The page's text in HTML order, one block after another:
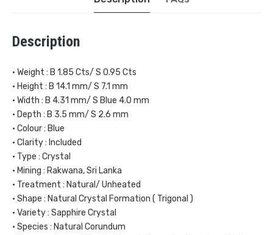
Description
• Weight : B 1.85 Cts/ S 0.95 Cts
• Height : B 14.1 mm/ S 7.1 mm
• Width : B 4.31 mm/ S Blue 4.0 mm
• Depth : B 3.5 mm/ S 2.6 mm
• Colour : Blue
• Clarity : Included
• Type : Crystal
• Mining : Rakwana, Sri Lanka
• Treatment : Natural/ Unheated
• Shape : Natural Crystal Formation ( Trigonal )
• Variety : Sapphire Crystal
• Species : Natural Corundum